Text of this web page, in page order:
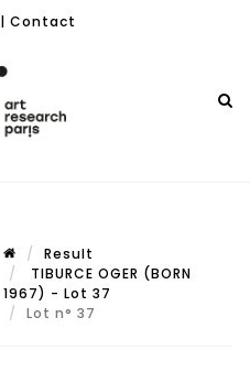
| Contact
Result
TIBURCE OGER (BORN
1967) - Lot 37
Lot n° 37